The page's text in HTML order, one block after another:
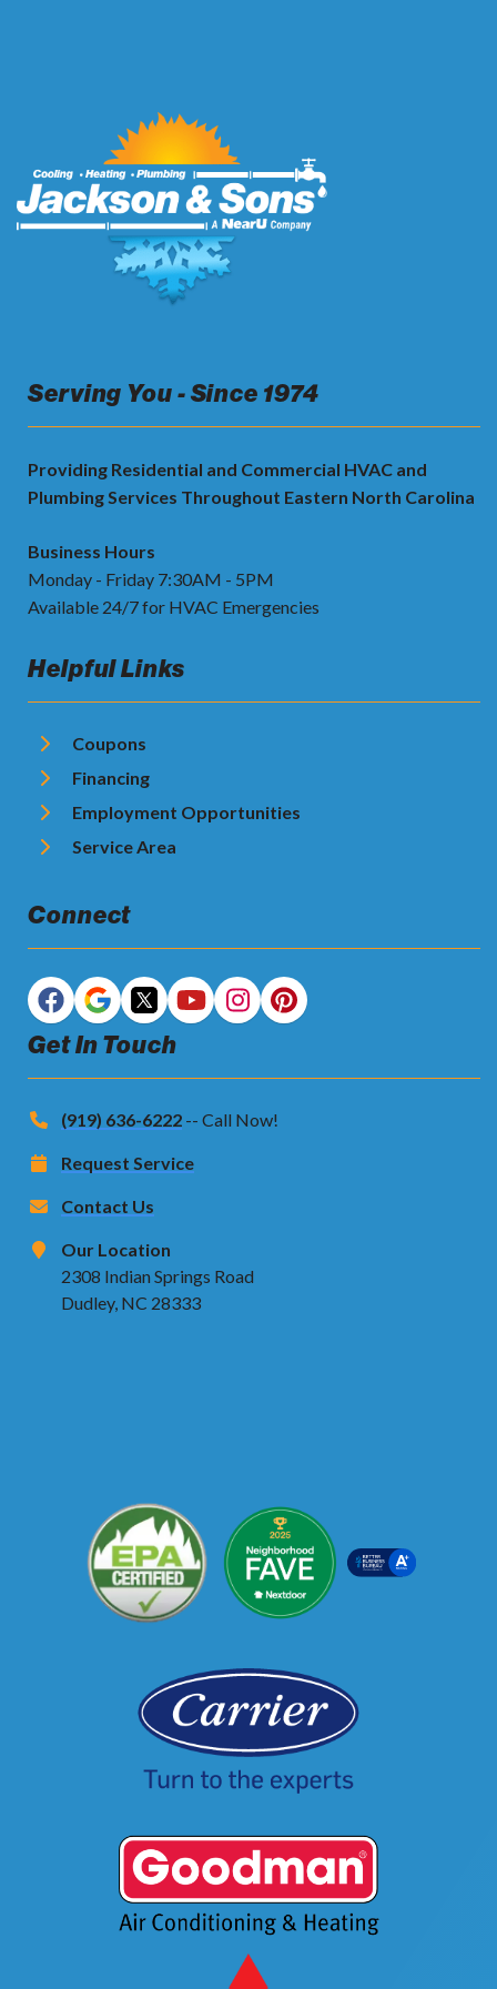
Serving You - Since 1974
Providing Residential and Commercial HVAC and
Plumbing Services Throughout Eastern North Carolina
Business Hours
Monday - Friday 7:30AM - 5PM
Available 24/7 for HVAC Emergencies
Helpful Links
Coupons
Financing
Employment Opportunities
Service Area
Connect
Get In Touch
(919) 636-6222 -- Call Now!
Request Service
Contact Us
Our Location
2308 Indian Springs Road
Dudley, NC 28333